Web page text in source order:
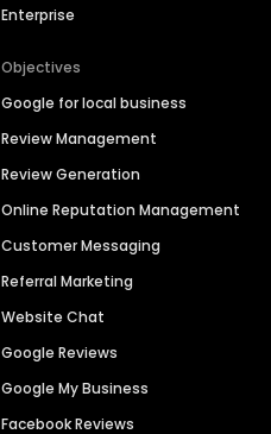
Enterprise
Objectives
Google for local business
Review Management
Review Generation
Online Reputation Management
Customer Messaging
Referral Marketing
Website Chat
Google Reviews
Google My Business
Facebook Reviews